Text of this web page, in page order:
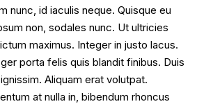
nunc, id iaculis neque. Quisque eu
non, sodales nunc. Ut ultricies
maximus. Integer in justo lacus.
porta felis quis blandit finibus. Duis
Aliquam erat volutpat.
at nulla in, bibendum rhoncus